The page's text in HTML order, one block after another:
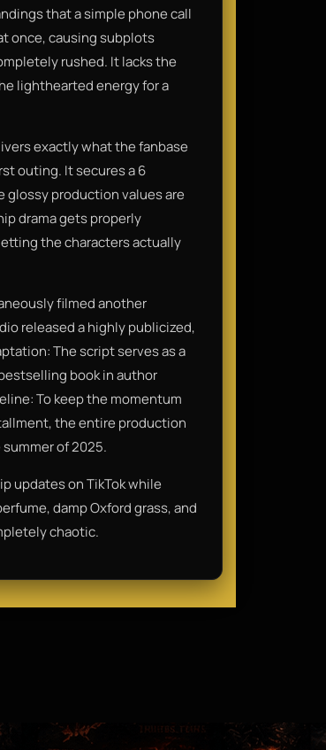
that a simple phone call
once, causing subplots
rushed. It lacks the
lighthearted energy for a
exactly what the fanbase
outing. It secures a 6
glossy production values are
drama gets properly
the characters actually
filmed another
released a highly publicized,
The script serves as a
book in author
To keep the momentum
the entire production
of 2025.
updates on TikTok while
damp Oxford grass, and
chaotic.